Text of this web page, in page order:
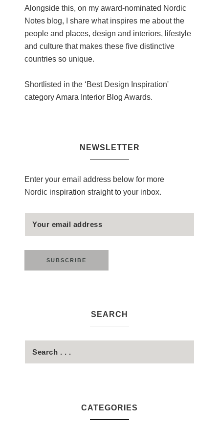
Alongside this, on my award-nominated Nordic
Notes blog, I share what inspires me about the
people and places, design and interiors, lifestyle
and culture that makes these five distinctive
countries so unique.
Shortlisted in the ‘Best Design Inspiration'
category Amara Interior Blog Awards.
NEWSLETTER
Enter your email address below for more
Nordic inspiration straight to your inbox.
SEARCH
CATEGORIES